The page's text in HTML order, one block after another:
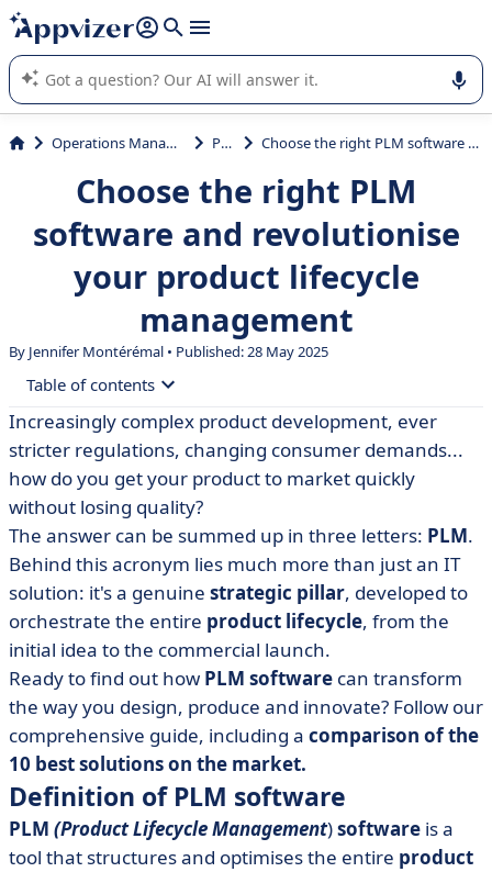
it (several lines with shift + enter
Appvizer's AI guides you in the use or selection of enterprise
SaaS software.
Operations Management PLM Choose the right PLM software and revolutionise your product lifecycle management
Choose the right PLM
software and revolutionise
your product lifecycle
management
By Jennifer Montérémal • Published: 28 May 2025
Table of contents
• Definition of PLM software
• Use cases for PLM software
• Why choose PLM software? The 5 key benefits
• Comparison of the 10 best PLM software packages on
the market
• What can we learn from PLM software?
Increasingly complex product development, ever
stricter regulations, changing consumer demands...
how do you get your product to market quickly
without losing quality?
The answer can be summed up in three letters: PLM.
Behind this acronym lies much more than just an IT
solution: it's a genuine strategic pillar, developed to
orchestrate the entire product lifecycle, from the
initial idea to the commercial launch.
Ready to find out how PLM software can transform
the way you design, produce and innovate? Follow our
comprehensive guide, including a comparison of the
10 best solutions on the market.
Definition of PLM software
PLM (Product Lifecycle Management)software is a
tool that structures and optimises the entire product